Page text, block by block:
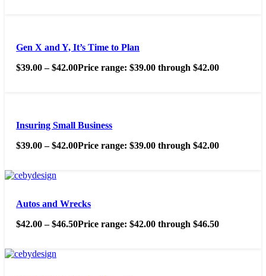
Gen X and Y, It’s Time to Plan
$39.00 – $42.00Price range: $39.00 through $42.00
Insuring Small Business
$39.00 – $42.00Price range: $39.00 through $42.00
Autos and Wrecks
$42.00 – $46.50Price range: $42.00 through $46.50